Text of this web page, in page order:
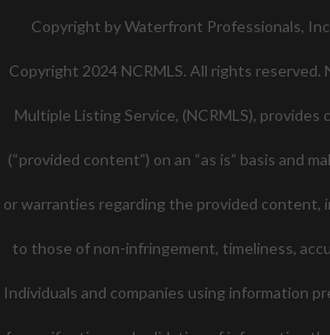
TwitterFacebook
Copyright by Waterfront Professionals,
Copyright 2024 NCRMLS. All rights reserved.
Multiple Listing Service, (NCRMLS),
(“provided content”) on an “as is” basis and
or warranties regarding the provided content,
to those of non-infringement, timeliness,
Individuals and companies using information